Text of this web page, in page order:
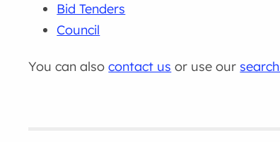
Bid Tenders
Council
You can alsocontact us or use our